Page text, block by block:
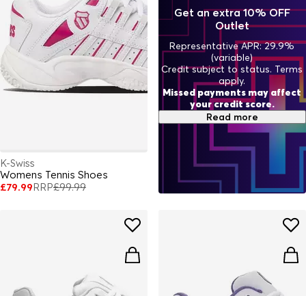
K-Swiss
Womens Tennis Shoes
£79.99RRP£99.99
Get an extra 10% OFF
Outlet
Representative APR: 29.9%
(variable)
Credit subject to status. Terms
apply.
Missed payments may affect
your credit score.
Read more